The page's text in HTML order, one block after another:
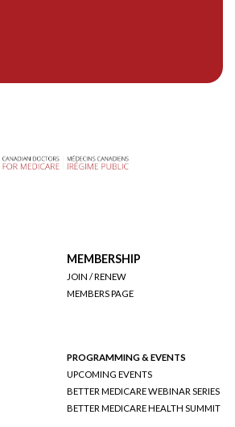
MEMBERSHIP
JOIN / RENEW
MEMBERS PAGE
PROGRAMMING & EVENTS
UPCOMING EVENTS
BETTER MEDICARE WEBINAR SERIES
BETTER MEDICARE HEALTH SUMMIT